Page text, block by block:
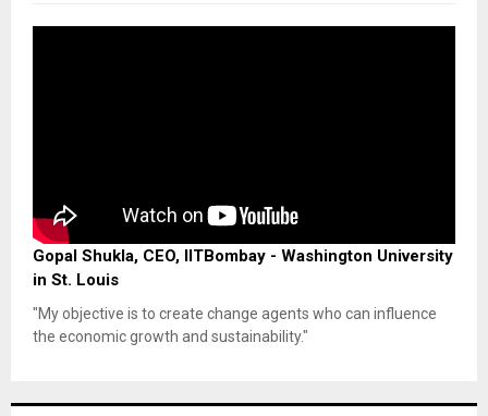
Gopal Shukla, CEO, IITBombay - Washington University
in St. Louis
"My objective is to create change agents who can influence
the economic growth and sustainability."